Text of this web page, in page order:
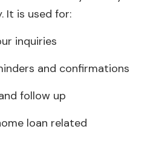
It is used for:
inquiries
and confirmations
follow up
loan related